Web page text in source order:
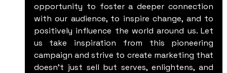
opportunity to foster a deeper connection
with our audience, to inspire change, and to
positively influence the world around us. Let
us take inspiration from this pioneering
campaign and strive to create marketing that
doesn't just sell but serves, enlightens, and